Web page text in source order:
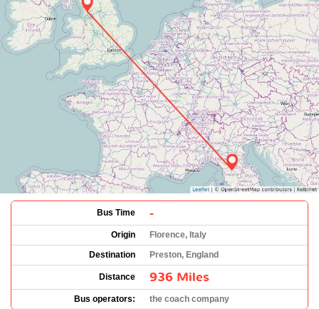
Bus Time -
Origin
Florence, Italy
Destination
Preston, England
Distance 936 Miles
Bus operators: the coach company